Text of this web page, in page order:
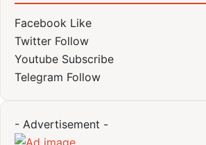
Facebook Like
Twitter Follow
Youtube Subscribe
Telegram Follow
- Advertisement -